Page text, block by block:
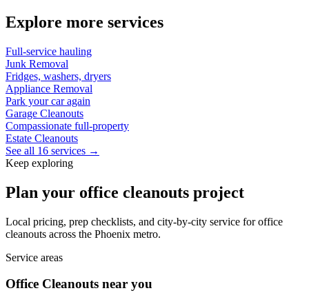
Explore more services
Full-service hauling
Junk Removal
Fridges, washers, dryers
Appliance Removal
Park your car again
Garage Cleanouts
Compassionate full-property
Estate Cleanouts
See all 16 services →
Keep exploring
Plan your office cleanouts project
Local pricing, prep checklists, and city-by-city service for office
cleanouts across the Phoenix metro.
Service areas
Office Cleanouts near you